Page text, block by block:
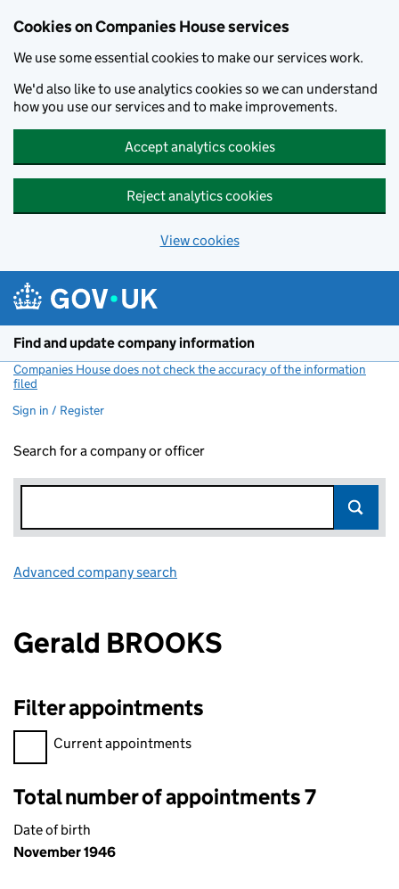
Cookies on Companies House services
We use some essential cookies to make our services work.
We'd also like to use analytics cookies so we can understand
how you use our services and to make improvements.
Accept analytics cookies
Reject analytics cookies
View cookies
Find and update company information
Companies House does not check the accuracy of the information
filed
Sign in / Register
Search for a company or officer
Advanced company search
Gerald BROOKS
Filter appointments
Filter appointments, selecting an input will reload the page.
Current appointments
Total number of appointments 7
Date of birth
November 1946